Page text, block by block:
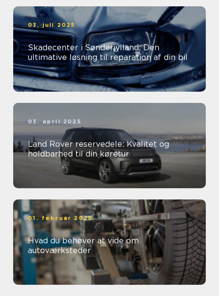
03. juli 2025
Skadecenter i Sønderjylland: Den
ultimative løsning til reparation af din bil
03. april 2025
Land Rover reservedele: Kvalitet og
holdbarhed til din køretur
01. februar 2025
Hvad du behøver at vide om
autoværksteder